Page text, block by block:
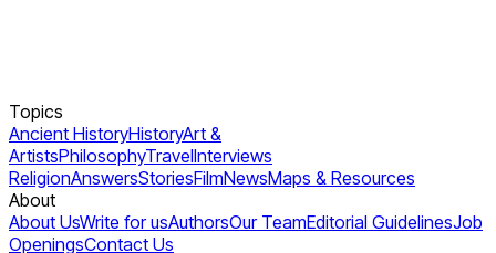
Topics
Ancient HistoryHistoryArt &
ArtistsPhilosophyTravelInterviews
ReligionAnswersStoriesFilmNewsMaps & Resources
About
About UsWrite for usAuthorsOur TeamEditorial GuidelinesJob
OpeningsContact Us